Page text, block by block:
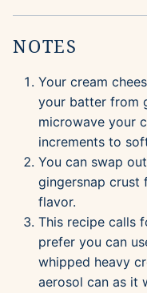
NOTES
Your cream
your batter from
microwave your
increments to
You can swap
gingersnap crust
flavor.
This recipe calls
prefer you can
whipped heavy
aerosol can as it